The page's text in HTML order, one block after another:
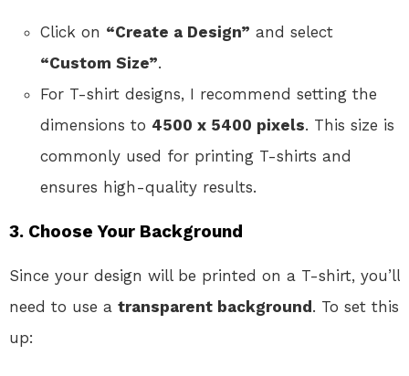
Click on “Create a Design” and select
“Custom Size”.
For T-shirt designs, I recommend setting the
dimensions to 4500 x 5400 pixels. This size is
commonly used for printing T-shirts and
ensures high-quality results.
3. Choose Your Background
Since your design will be printed on a T-shirt, you’ll
need to use a transparent background. To set this
up: